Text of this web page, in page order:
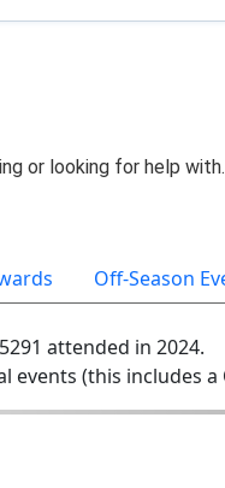
Off-Season
attended in 2024.
events (this includes